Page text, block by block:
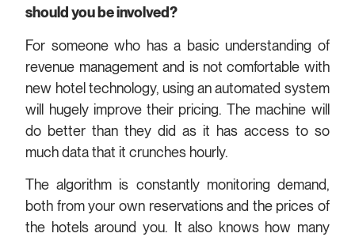
should you be involved?
For someone who has a basic understanding of
revenue management and is not comfortable with
new hotel technology, using an automated system
will hugely improve their pricing. The machine will
do better than they did as it has access to so
much data that it crunches hourly.
The algorithm is constantly monitoring demand,
both from your own reservations and the prices of
the hotels around you. It also knows how many